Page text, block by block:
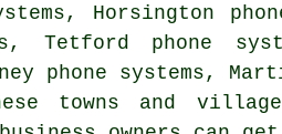
Horsington
Tetford phone
phone systems,
towns and